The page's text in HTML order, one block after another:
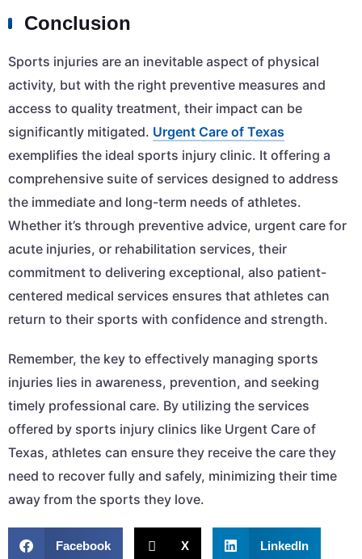
Conclusion
Sports injuries are an inevitable aspect of physical
activity, but with the right preventive measures and
access to quality treatment, their impact can be
significantly mitigated. Urgent Care of Texas
exemplifies the ideal sports injury clinic. It offering a
comprehensive suite of services designed to address
the immediate and long-term needs of athletes.
Whether it’s through preventive advice, urgent care for
acute injuries, or rehabilitation services, their
commitment to delivering exceptional, also patient-
centered medical services ensures that athletes can
return to their sports with confidence and strength.
Remember, the key to effectively managing sports
injuries lies in awareness, prevention, and seeking
timely professional care. By utilizing the services
offered by sports injury clinics like Urgent Care of
Texas, athletes can ensure they receive the care they
need to recover fully and safely, minimizing their time
away from the sports they love.
Facebook X LinkedIn